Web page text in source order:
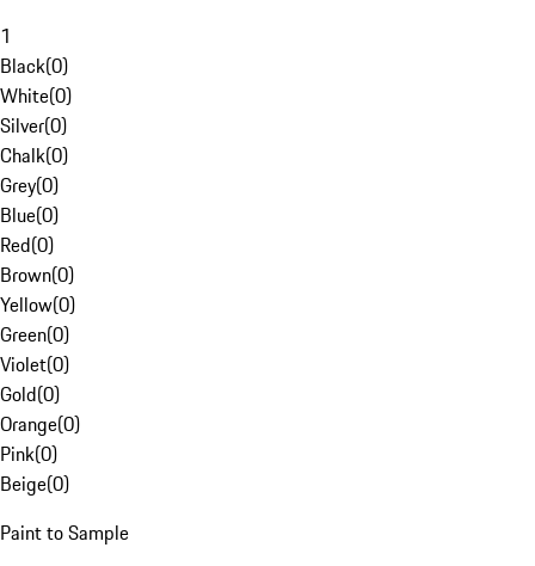
1
Black(0)
White(0)
Silver(0)
Chalk(0)
Grey(0)
Blue(0)
Red(0)
Brown(0)
Yellow(0)
Green(0)
Violet(0)
Gold(0)
Orange(0)
Pink(0)
Beige(0)
Paint to Sample